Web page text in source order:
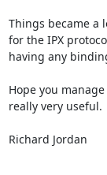
Things became a
for the IPX
having any
Hope you
really very useful.
Richard Jordan